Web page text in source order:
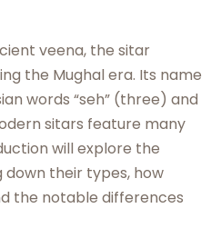
veena, the sitar
the Mughal era. Its name
words “seh” (three) and
sitars feature many
will explore the
their types, how
the notable differences